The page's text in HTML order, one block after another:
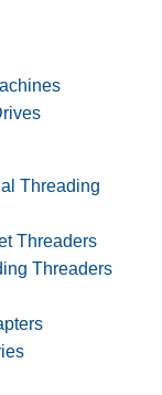
Threading
Threaders
Threaders